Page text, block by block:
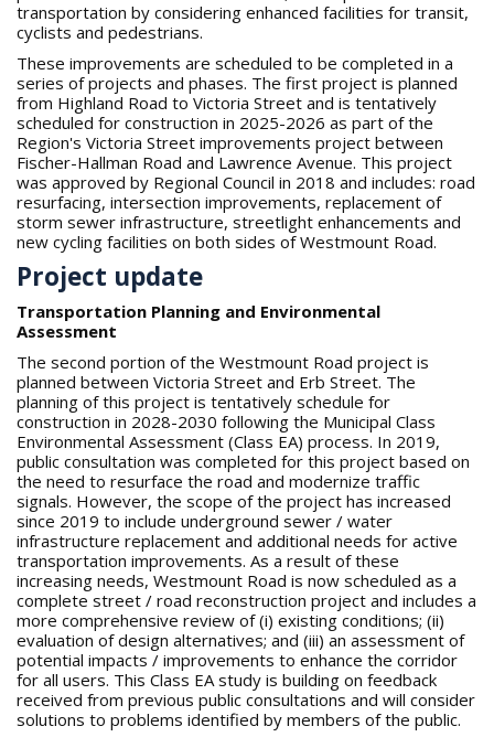
transportation by considering enhanced facilities for transit,
cyclists and pedestrians.
These improvements are scheduled to be completed in a
series of projects and phases. The first project is planned
from Highland Road to Victoria Street and is tentatively
scheduled for construction in 2025-2026 as part of the
Region's Victoria Street improvements project between
Fischer-Hallman Road and Lawrence Avenue. This project
was approved by Regional Council in 2018 and includes: road
resurfacing, intersection improvements, replacement of
storm sewer infrastructure, streetlight enhancements and
new cycling facilities on both sides of Westmount Road.
Project update
Transportation Planning and Environmental
Assessment
The second portion of the Westmount Road project is
planned between Victoria Street and Erb Street. The
planning of this project is tentatively schedule for
construction in 2028-2030 following the Municipal Class
Environmental Assessment (Class EA) process. In 2019,
public consultation was completed for this project based on
the need to resurface the road and modernize traffic
signals. However, the scope of the project has increased
since 2019 to include underground sewer / water
infrastructure replacement and additional needs for active
transportation improvements. As a result of these
increasing needs, Westmount Road is now scheduled as a
complete street / road reconstruction project and includes a
more comprehensive review of (i) existing conditions; (ii)
evaluation of design alternatives; and (iii) an assessment of
potential impacts / improvements to enhance the corridor
for all users. This Class EA study is building on feedback
received from previous public consultations and will consider
solutions to problems identified by members of the public.